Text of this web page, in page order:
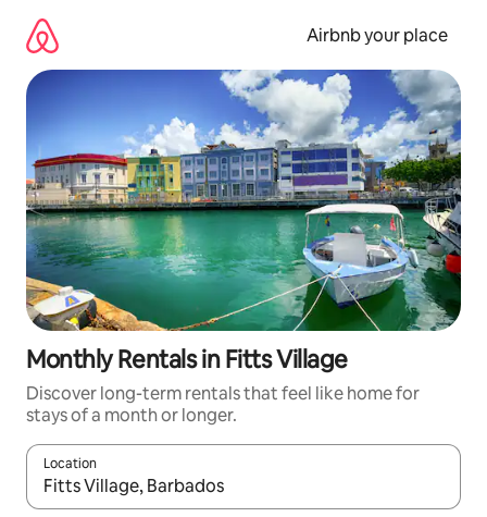
content
Airbnb your place
Monthly Rentals in Fitts Village
Discover long-term rentals that feel like home for
stays of a month or longer.
Location
When results are available, navigate with the up and down